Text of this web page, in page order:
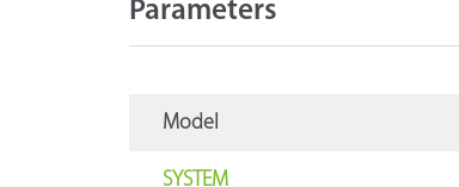
Parameters
Model
SYSTEM